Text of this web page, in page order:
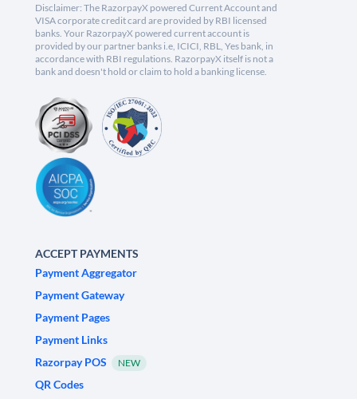
Disclaimer: The RazorpayX powered Current Account and
VISA corporate credit card are provided by RBI licensed
banks. Your RazorpayX powered current account is
provided by our partner banks i.e, ICICI, RBL, Yes bank, in
accordance with RBI regulations. RazorpayX itself is not a
bank and doesn't hold or claim to hold a banking license.
ACCEPT PAYMENTS
Payment Aggregator
Payment Gateway
Payment Pages
Payment Links
Razorpay POS
NEW
QR Codes